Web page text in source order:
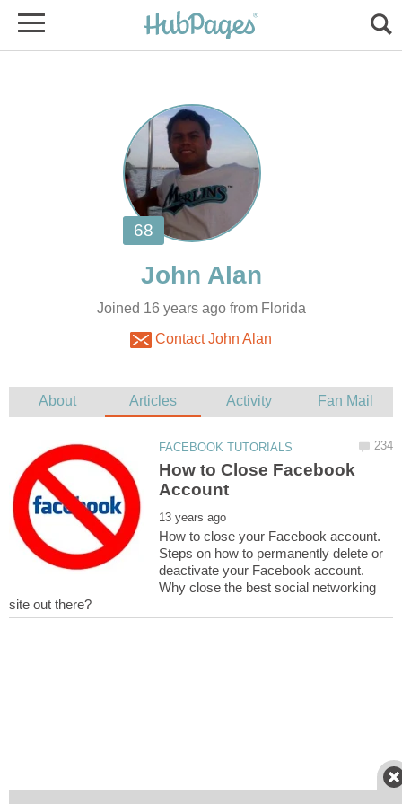
Joined 16 years ago from Florida
Contact John Alan
How to Close Facebook
How to close your Facebook account.
Steps on how to permanently delete or
deactivate your Facebook account.
Why close the best social networking